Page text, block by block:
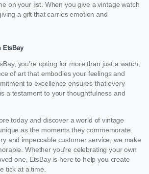
on your list. When you give a vintage watch
a gift that carries emotion and
EtsBay
you’re opting for more than just a watch;
of art that embodies your feelings and
to excellence ensures that every
a testament to your thoughtfulness and
today and discover a world of vintage
as the moments they commemorate.
and impeccable customer service, we make
Whether you’re celebrating your own
one, EtsBay is here to help you create
tick at a time.